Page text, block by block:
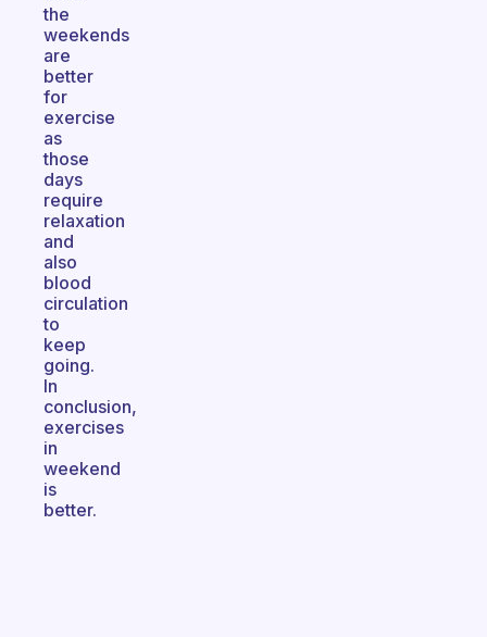
the
weekends
are
better
for
exercise
as
those
days
require
relaxation
and
also
blood
circulation
to
keep
going.
In
conclusion,
exercises
in
weekend
is
better.